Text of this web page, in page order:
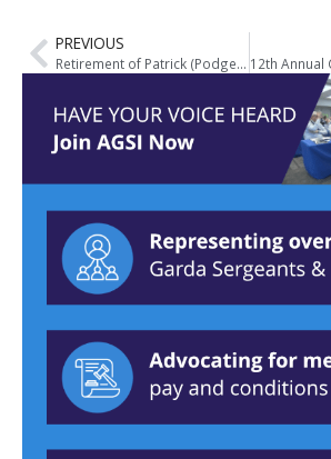
PREVIOUS
Retirement of Patrick (Podge) Tobin